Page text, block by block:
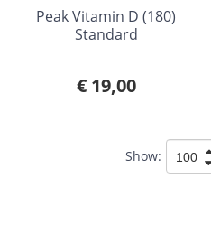
Peak Vitamin D (180)
Standard
€ 19,00
Show: